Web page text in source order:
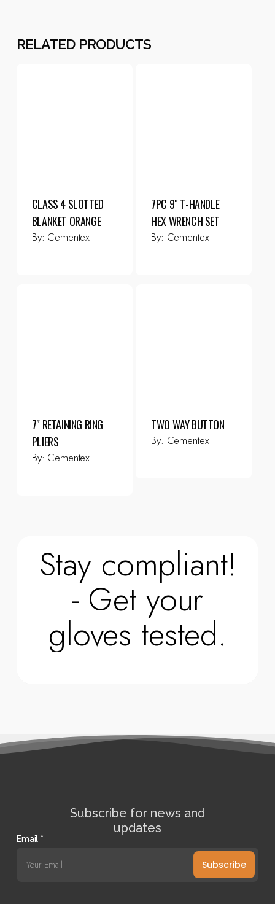
RELATED PRODUCTS
CLASS 4 SLOTTED
BLANKET ORANGE
By: Cementex
7PC 9″ T-HANDLE
HEX WRENCH SET
By: Cementex
7″ RETAINING RING
PLIERS
By: Cementex
TWO WAY BUTTON
By: Cementex
Stay compliant!
- Get your
gloves tested.
Subscribe for news and
updates
Email*
Subscribe